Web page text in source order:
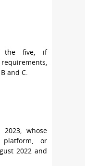
the five, if
and C.
whose
platform, or
2022 and